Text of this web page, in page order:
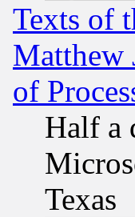
Texts of
Matthew
of
Half a
Texas